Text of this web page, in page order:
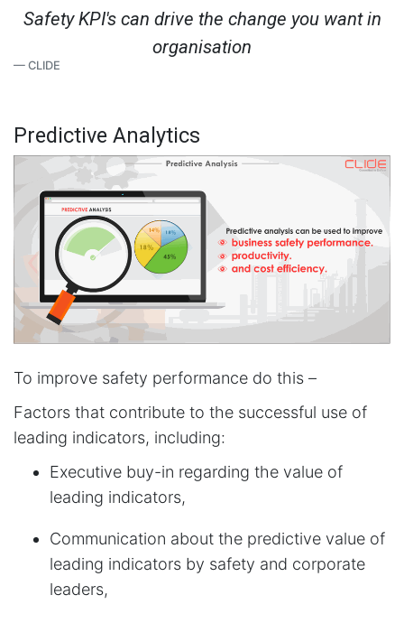
Safety KPI's can drive the change you want in
organisation
CLIDE
Predictive Analytics
To improve safety performance do this –
Factors that contribute to the successful use of
leading indicators, including:
Executive buy-in regarding the value of
leading indicators,
Communication about the predictive value of
leading indicators by safety and corporate
leaders,